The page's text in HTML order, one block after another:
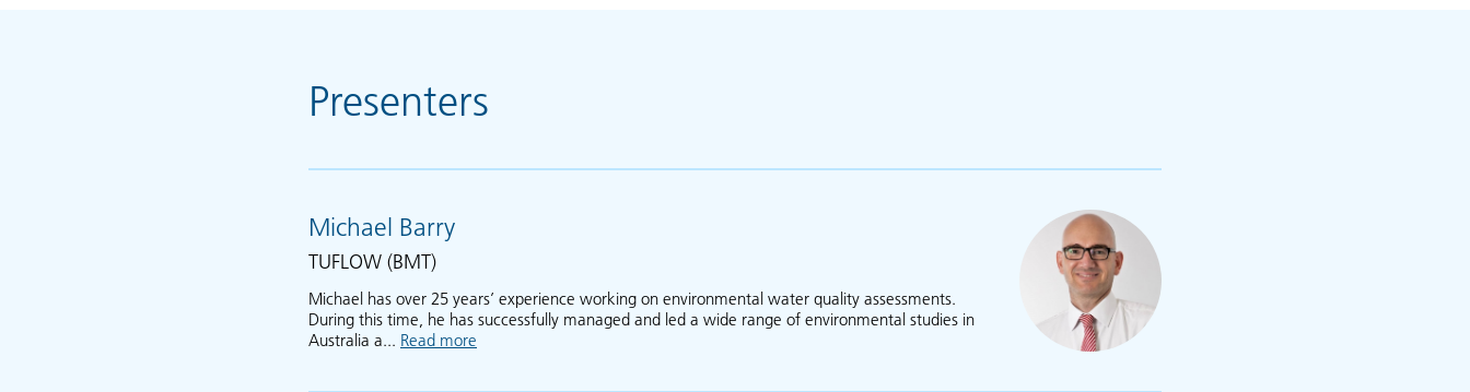
Presenters
Michael Barry
TUFLOW (BMT)
Michael has over 25 years’ experience working on environmental water quality assessments.
During this time, he has successfully managed and led a wide range of environmental studies in
Australia a... Read more